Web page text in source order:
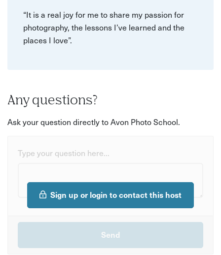
“It is a real joy for me to share my passion for
photography, the lessons I’ve learned and the
places I love”.
Any questions?
Ask your question directly to Avon Photo School.
Type your question here...
Sign up or login to contact this host